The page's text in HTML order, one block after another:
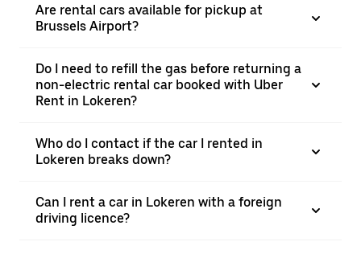
Are rental cars available for pickup at
Brussels Airport?
Do I need to refill the gas before returning a
non-electric rental car booked with Uber
Rent in Lokeren?
Who do I contact if the car I rented in
Lokeren breaks down?
Can I rent a car in Lokeren with a foreign
driving licence?